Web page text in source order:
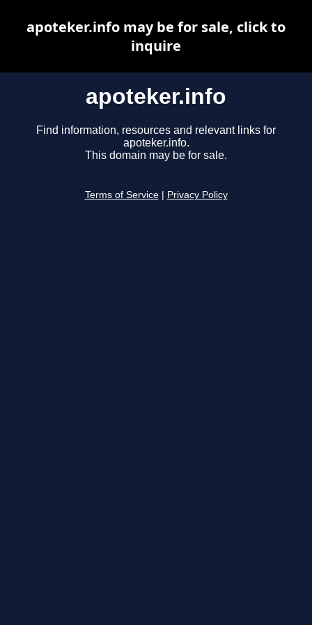
apoteker.info
Find information, resources and relevant links for
apoteker.info.
This domain may be for sale.
Terms of Service Privacy Policy
apoteker.info may be for sale, click to
inquire